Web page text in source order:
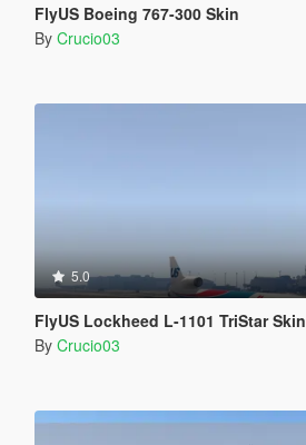
FlyUS Boeing 767-300 Skin
By Crucio03
5.0
FlyUS Lockheed L-1101 TriStar Skin
By Crucio03